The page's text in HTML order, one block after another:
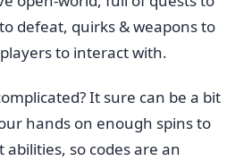
defeat, quirks & weapons to
to interact with.
It sure can be a bit
hands on enough spins to
so codes are an